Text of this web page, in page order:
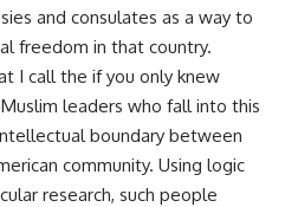
and consulates as a way to
freedom in that country.
I call the if you only knew
leaders who fall into this
boundary between
community. Using logic
research, such people